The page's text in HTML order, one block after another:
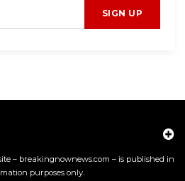
SIGN UP
– breakingnownews.com – is published in
purposes only.